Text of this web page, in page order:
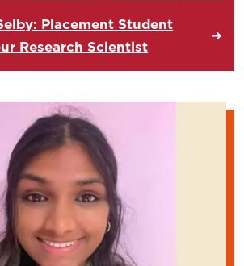
Placement Student
Research Scientist